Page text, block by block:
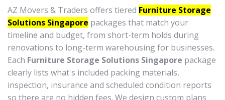
AZ Movers & Traders offers tiered Furniture Storage
Solutions Singapore packages that match your
timeline and budget, from short-term holds during
renovations to long-term warehousing for businesses.
Each Furniture Storage Solutions Singapore package
clearly lists what's included packing materials,
inspection, insurance and scheduled condition reports
so there are no hidden fees. We design custom plans